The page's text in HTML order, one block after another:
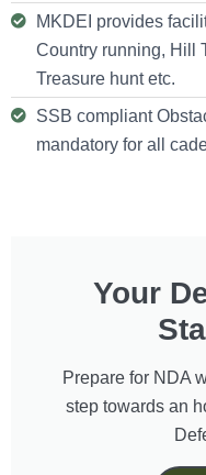
MKDEI provides
Country running, Hill
Treasure hunt etc.
SSB compliant
mandatory for all
Your
Prepare for NDA
step towards an